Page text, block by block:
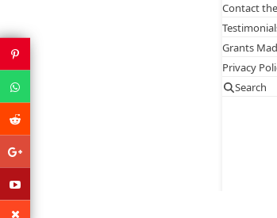
Contact
Grants
Privacy
Search